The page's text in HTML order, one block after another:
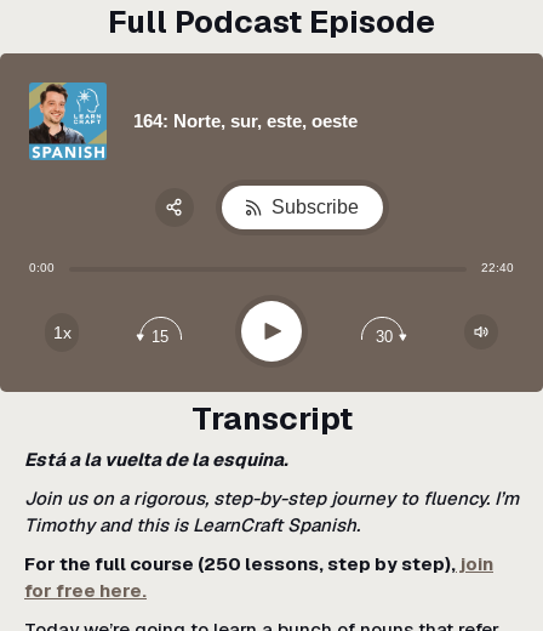
Full Podcast Episode
164: Norte, sur, este, oeste
0:00 22:40
1x 15 Play 30
Subscribe
Transcript
Está a la vuelta de la esquina.
Join us on a rigorous, step-by-step journey to fluency. I’m
Timothy and this is LearnCraft Spanish.
For the full course (250 lessons, step by step), join
for free here.
Google Podcast
Spotify